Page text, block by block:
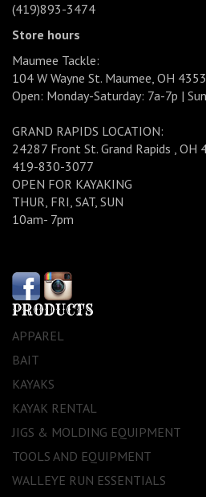
(419)893-3474
Store hours
Maumee Tackle:
104 W Wayne St. Maumee, OH
Open: Monday-Saturday: 7a-7p |
GRAND RAPIDS LOCATION:
24287 Front St. Grand Rapids , OH
419-830-3077
OPEN FOR KAYAKING
THUR, FRI, SAT, SUN
10am- 7pm
PRODUCTS
APPAREL
BAIT
KAYAKS
KAYAK RENTAL
JIGS & MOLDING EQUIPMENT
TOOLS AND EQUIPMENT
WALLEYE RUN ESSENTIALS